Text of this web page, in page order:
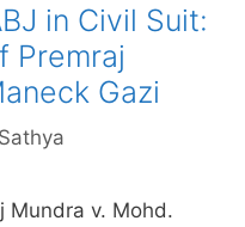
in Civil Suit:
Premraj
Gazi
Mundra v. Mohd.